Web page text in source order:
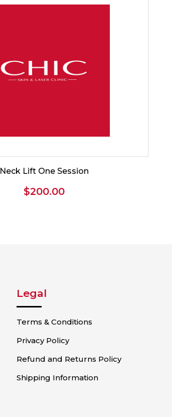
Neck Lift One Session
$200.00
Legal
Terms & Conditions
Privacy Policy
Refund and Returns Policy
Shipping Information